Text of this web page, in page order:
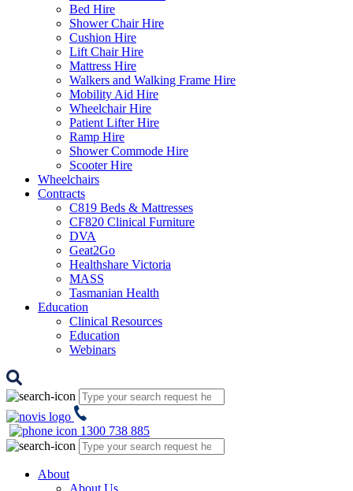
Bed Hire
Shower Chair Hire
Cushion Hire
Lift Chair Hire
Mattress Hire
Walkers and Walking Frame Hire
Mobility Aid Hire
Wheelchair Hire
Patient Lifter Hire
Ramp Hire
Shower Commode Hire
Scooter Hire
Wheelchairs
Contracts
C819 Beds & Mattresses
CF820 Clinical Furniture
DVA
Geat2Go
Healthshare Victoria
MASS
Tasmanian Health
Education
Clinical Resources
Education
Webinars
1300 738 885
About
About Us